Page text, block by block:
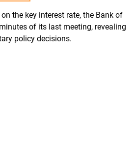
the key interest rate, the Bank of
of its last meeting, revealing
policy decisions.